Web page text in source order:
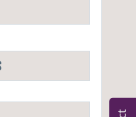
Class